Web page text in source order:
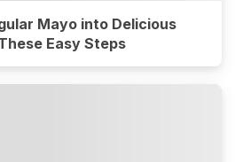
Mayo into Delicious
Easy Steps